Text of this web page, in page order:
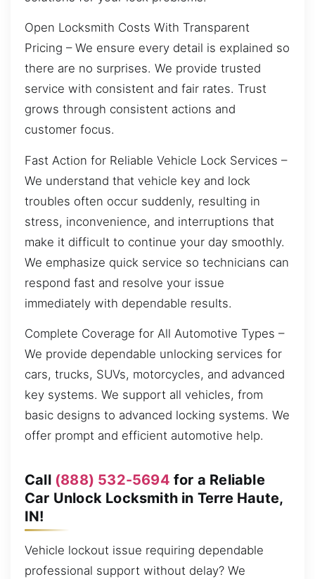
Open Locksmith Costs With Transparent
Pricing – We ensure every detail is explained so
there are no surprises. We provide trusted
service with consistent and fair rates. Trust
grows through consistent actions and
customer focus.
Fast Action for Reliable Vehicle Lock Services –
We understand that vehicle key and lock
troubles often occur suddenly, resulting in
stress, inconvenience, and interruptions that
make it difficult to continue your day smoothly.
We emphasize quick service so technicians can
respond fast and resolve your issue
immediately with dependable results.
Complete Coverage for All Automotive Types –
We provide dependable unlocking services for
cars, trucks, SUVs, motorcycles, and advanced
key systems. We support all vehicles, from
basic designs to advanced locking systems. We
offer prompt and efficient automotive help.
Call (888) 532-5694 for a Reliable
Car Unlock Locksmith in Terre Haute,
IN!
Vehicle lockout issue requiring dependable
professional support without delay? We